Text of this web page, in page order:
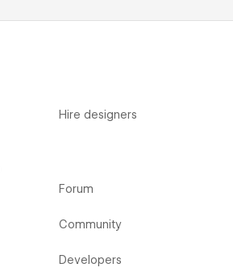
Hire designers
Forum
Community
Developers